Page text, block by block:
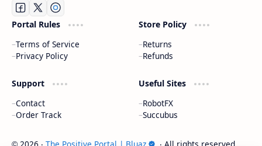
Portal Rules
Terms of Service
Privacy Policy
Store Policy
Returns
Refunds
Support
Contact
Order Track
Useful Sites
RobotFX
Succubus